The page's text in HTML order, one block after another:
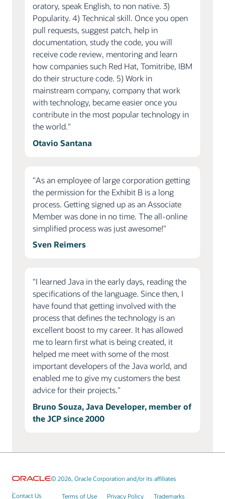
oratory, speak English, to non native. 3)
Popularity. 4) Technical skill. Once you open
pull requests, suggest patch, help in
documentation, study the code, you will
receive code review, mentoring and learn
how companies such Red Hat, Tomitribe, IBM
do their structure code. 5) Work in
mainstream company, company that work
with technology, became easier once you
contribute in the most popular technology in
the world."
Otavio Santana
"As an employee of large corporation getting
the permission for the Exhibit B is a long
process. Getting signed up as an Associate
Member was done in no time. The all-online
simplified process was just awesome!"
Sven Reimers
"I learned Java in the early days, reading the
specifications of the language. Since then, I
have found that getting involved with the
process that defines the technology is an
excellent boost to my career. It has allowed
me to learn first what is being created, it
helped me meet with some of the most
important developers of the Java world, and
enabled me to give my customers the best
advice for their projects."
Bruno Souza, Java Developer, member of
the JCP since 2000
© 2026, Oracle Corporation and/or its affiliates
Contact Us Terms of Use Privacy Policy Trademarks